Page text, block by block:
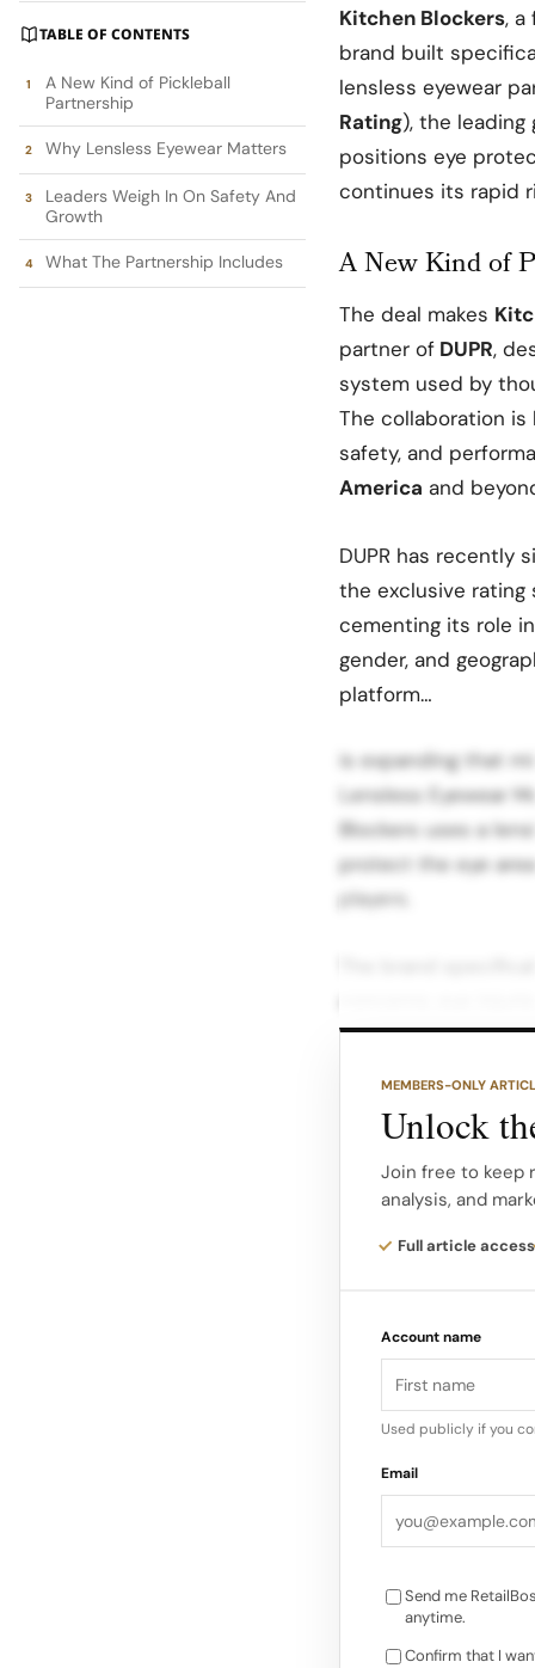
TABLE OF CONTENTS
A New Kind of Pickleball
Partnership
Why Lensless Eyewear Matters
Leaders Weigh In On Safety And
Growth
What The Partnership Includes
Kitchen Blockers, a
brand built
lensless eyewear
Rating), the leading
positions eye
continues its rapid
A New Kind of
The deal makes
partner of DUPR,
system used by
The collaboration
safety, and
America and
DUPR has recently
the exclusive rating
cementing its role
gender, and
platform…
is expanding that
Lensless Eyewear
Blockers uses a
protect the eye
players.
play.
captures this
recreational
style or on-court
MEMBERS-ONLY
Unlock
Join free to keep
analysis, and
Full article access
Account name
Used publicly if you
Email
Send me
anytime.
Confirm that I